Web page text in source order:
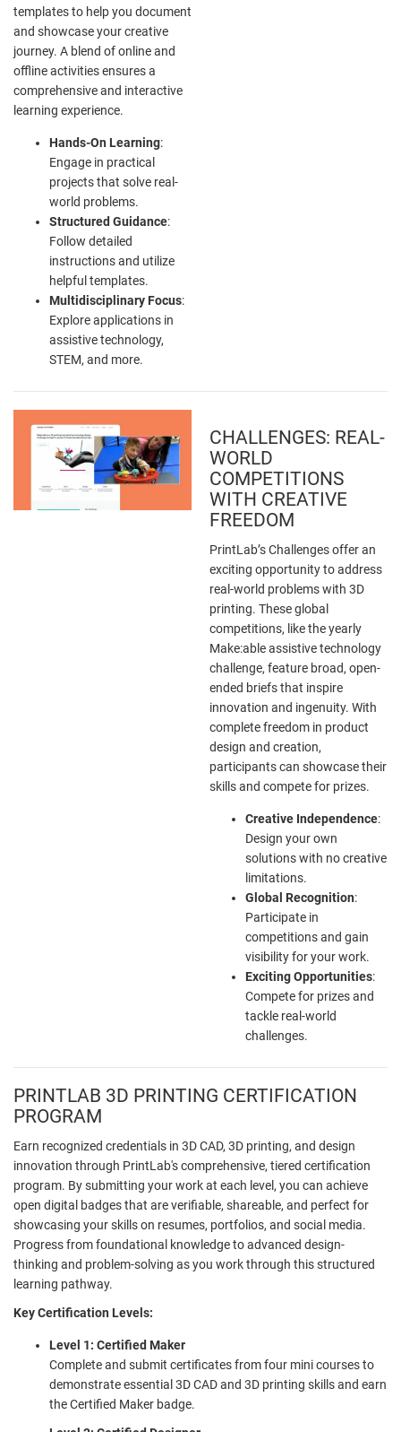
templates to help you document
and showcase your creative
journey. A blend of online and
offline activities ensures a
comprehensive and interactive
learning experience.
Hands-On Learning:
Engage in practical
projects that solve real-
world problems.
Structured Guidance:
Follow detailed
instructions and utilize
helpful templates.
Multidisciplinary Focus:
Explore applications in
assistive technology,
STEM, and more.
CHALLENGES: REAL-
WORLD
COMPETITIONS
WITH CREATIVE
FREEDOM
PrintLab’s Challenges offer an
exciting opportunity to address
real-world problems with 3D
printing. These global
competitions, like the yearly
Make:able assistive technology
challenge, feature broad, open-
ended briefs that inspire
innovation and ingenuity. With
complete freedom in product
design and creation,
participants can showcase their
skills and compete for prizes.
Creative Independence:
Design your own
solutions with no creative
limitations.
Global Recognition:
Participate in
competitions and gain
visibility for your work.
Exciting Opportunities:
Compete for prizes and
tackle real-world
challenges.
PRINTLAB 3D PRINTING CERTIFICATION
PROGRAM
Earn recognized credentials in 3D CAD, 3D printing, and design
innovation through PrintLab's comprehensive, tiered certification
program. By submitting your work at each level, you can achieve
open digital badges that are verifiable, shareable, and perfect for
showcasing your skills on resumes, portfolios, and social media.
Progress from foundational knowledge to advanced design-
thinking and problem-solving as you work through this structured
learning pathway.
Key Certification Levels:
Level 1: Certified Maker
Complete and submit certificates from four mini courses to
demonstrate essential 3D CAD and 3D printing skills and earn
the Certified Maker badge.